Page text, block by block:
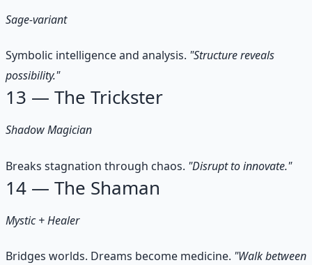
Sage-variant
Symbolic intelligence and analysis. "Structure reveals
possibility."
13 — The Trickster
Shadow Magician
Breaks stagnation through chaos. "Disrupt to innovate."
14 — The Shaman
Mystic + Healer
Bridges worlds. Dreams become medicine. "Walk between